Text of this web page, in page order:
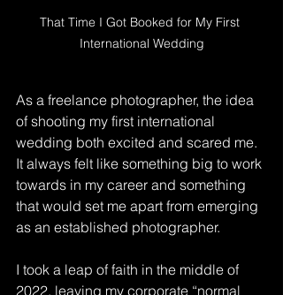
That Time I Got Booked for My First
International Wedding
As a freelance photographer, the idea
of shooting my first international
wedding both excited and scared me.
It always felt like something big to work
towards in my career and something
that would set me apart from emerging
as an established photographer.
I took a leap of faith in the middle of
2022, leaving my corporate “normal